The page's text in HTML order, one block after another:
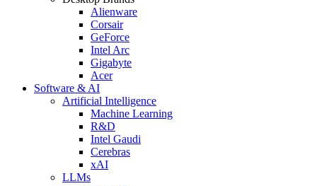
Alienware
Corsair
GeForce
Intel Arc
Gigabyte
Acer
Software & AI
Artificial Intelligence
Machine Learning
R&D
Intel Gaudi
Cerebras
xAI
LLMs